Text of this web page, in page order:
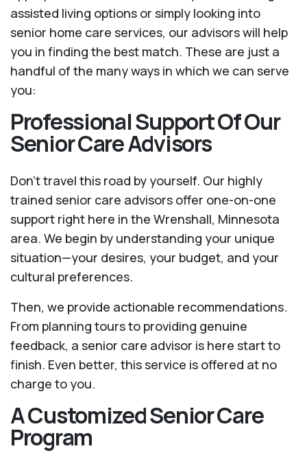
assisted living options or simply looking into
senior home care services, our advisors will help
you in finding the best match. These are just a
handful of the many ways in which we can serve
you:
Professional Support Of Our
Senior Care Advisors
Don't travel this road by yourself. Our highly
trained senior care advisors offer one-on-one
support right here in the Wrenshall, Minnesota
area. We begin by understanding your unique
situation—your desires, your budget, and your
cultural preferences.
Then, we provide actionable recommendations.
From planning tours to providing genuine
feedback, a senior care advisor is here start to
finish. Even better, this service is offered at no
charge to you.
A Customized Senior Care
Program